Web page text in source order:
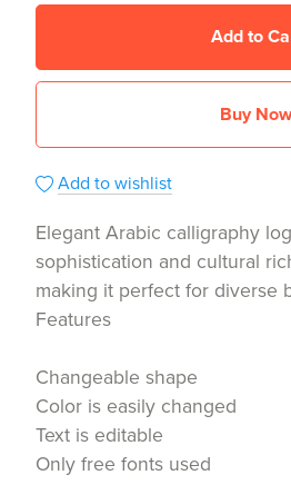
Add to
Buy
Add to wishlist
Elegant Arabic calligraphy
sophistication and cultural
making it perfect for diverse
Features
Changeable shape
Color is easily changed
Text is editable
Only free fonts used